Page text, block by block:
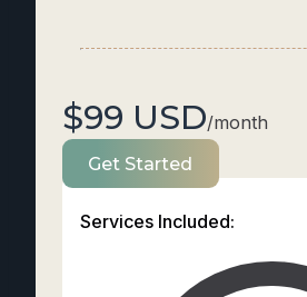
$99 USD/month
Get Started
Services Included: